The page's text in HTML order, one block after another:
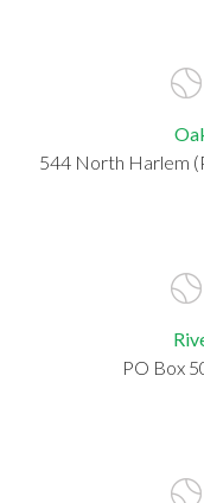
544 North Harlem
PO Box